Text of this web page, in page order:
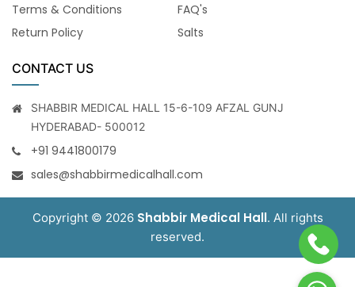
Terms & Conditions
Return Policy
FAQ's
Salts
CONTACT US
SHABBIR MEDICAL HALL 15-6-109 AFZAL GUNJ
HYDERABAD- 500012
+91 9441800179
sales@shabbirmedicalhall.com
Copyright © 2026 Shabbir Medical Hall. All rights
reserved.